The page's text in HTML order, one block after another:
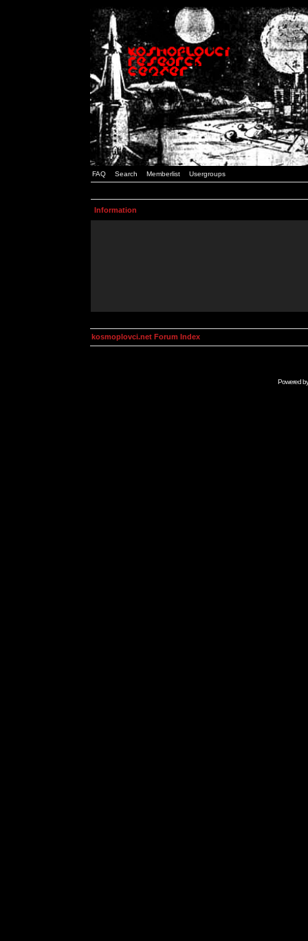
FAQ Search Memberlist Usergroups
Information
kosmoplovci.net Forum Index
Powered